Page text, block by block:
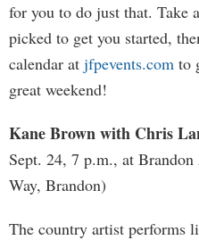
for you to do just that. Take
picked to get you started,
calendar at jfpevents.com to
great weekend!
Kane Brown with Chris
Sept. 24, 7 p.m., at
Way, Brandon)
The country artist performs